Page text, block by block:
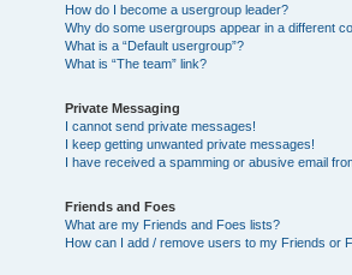
How do I become a usergroup leader?
Why do some usergroups appear in a different
What is a “Default usergroup”?
What is “The team” link?
Private Messaging
I cannot send private messages!
I keep getting unwanted private messages!
I have received a spamming or abusive email
Friends and Foes
What are my Friends and Foes lists?
How can I add / remove users to my Friends or